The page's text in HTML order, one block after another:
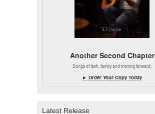
Another Second Chapter
Songs of faith, family and moving forward.
► Order Your Copy Today
Latest Release